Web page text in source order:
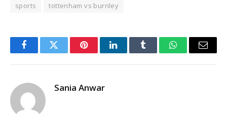
sports tottenham vs burnley
FacebookTwitter PinterestLinkedInTumblr WhatsAppEmail
Sania Anwar